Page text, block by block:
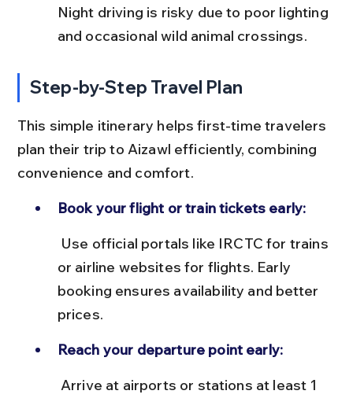
Night driving is risky due to poor lighting
and occasional wild animal crossings.
Step-by-Step Travel Plan
This simple itinerary helps first-time travelers
plan their trip to Aizawl efficiently, combining
convenience and comfort.
Book your flight or train tickets early:
or airline websites for flights. Early
booking ensures availability and better
prices.
Reach your departure point early: